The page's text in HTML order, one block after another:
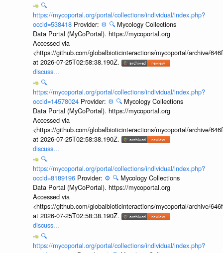
🔍
https://mycoportal.org/portal/collections/individual/index.php?
occid=538418 Provider: ⚙️ 🔍 Mycology Collections
Data Portal (MyCoPortal). https://mycoportal.org
Accessed via
<https://github.com/globalbioticinteractions/mycoportal/archive/
at 2026-07-25T02:58:38.190Z.
discuss...
🔍
https://mycoportal.org/portal/collections/individual/index.php?
occid=14578024 Provider: ⚙️ 🔍 Mycology Collections
Data Portal (MyCoPortal). https://mycoportal.org
Accessed via
<https://github.com/globalbioticinteractions/mycoportal/archive/
at 2026-07-25T02:58:38.190Z.
discuss...
🔍
https://mycoportal.org/portal/collections/individual/index.php?
occid=8189196 Provider: ⚙️ 🔍 Mycology Collections
Data Portal (MyCoPortal). https://mycoportal.org
Accessed via
<https://github.com/globalbioticinteractions/mycoportal/archive/
at 2026-07-25T02:58:38.190Z.
discuss...
🔍
https://mycoportal.org/portal/collections/individual/index.php?